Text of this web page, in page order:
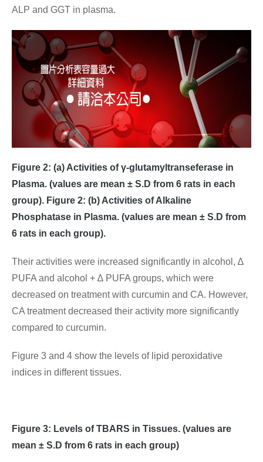
ALP and GGT in plasma.
Figure 2: (a) Activities of γ-glutamyltranseferase in
Plasma. (values are mean ± S.D from 6 rats in each
group). Figure 2: (b) Activities of Alkaline
Phosphatase in Plasma. (values are mean ± S.D from
6 rats in each group).
Their activities were increased significantly in alcohol, ∆
PUFA and alcohol + ∆ PUFA groups, which were
decreased on treatment with curcumin and CA. However,
CA treatment decreased their activity more significantly
compared to curcumin.
Figure 3 and 4 show the levels of lipid peroxidative
indices in different tissues.
Figure 3: Levels of TBARS in Tissues. (values are
mean ± S.D from 6 rats in each group)